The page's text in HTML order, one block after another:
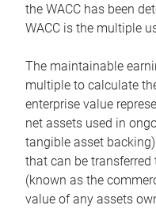
the WACC has been
WACC is the multiple
The maintainable
multiple to calculate
enterprise value
net assets used in
tangible asset
that can be
(known as the
value of any assets